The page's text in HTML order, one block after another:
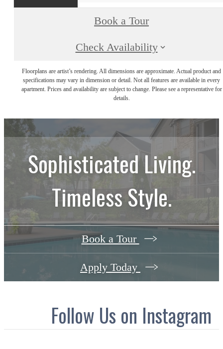
Book a Tour
Check Availability
Floorplans are artist’s rendering. All dimensions are approximate. Actual product and
specifications may vary in dimension or detail. Not all features are available in every
apartment. Prices and availability are subject to change. Please see a representative for
details.
Sophisticated Living.
Timeless Style.
Book a Tour
Apply Today
Follow Us on Instagram